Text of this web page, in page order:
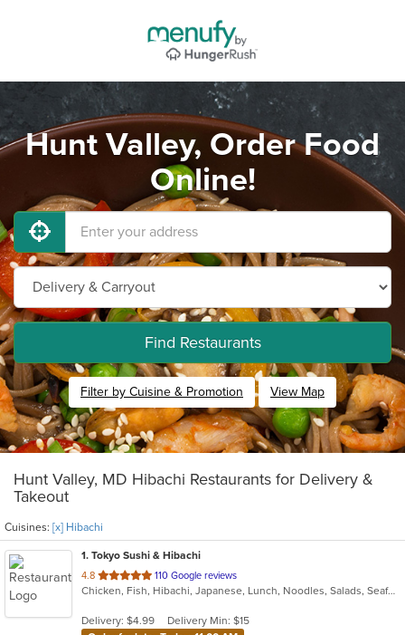
Hunt Valley, Order Food
Online!
Find Restaurants
Filter by Cuisine & Promotion View Map
Hunt Valley, MD Hibachi Restaurants for Delivery &
Takeout
Cuisines: [x] Hibachi
1. Tokyo Sushi & Hibachi
4.8 out
of
stars.
110 Google reviews
Chicken, Fish, Hibachi, Japanese, Lunch, Noodles, Salads, Seafood, Soup, Steak, Sushi, Wings
Delivery: $4.99
Delivery Min: $15